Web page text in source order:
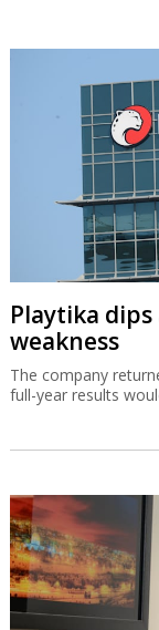
Playtika
weakness
The company
full-year results